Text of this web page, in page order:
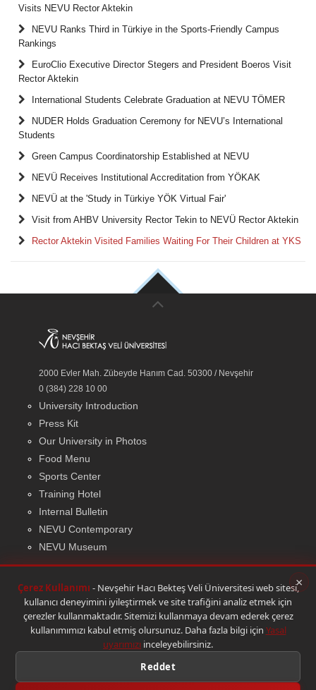
×
Çerez Kullanımı - Nevşehir Hacı Bekteş Veli Üniversitesi web sitesi,
kullanıcı deneyimini iyileştirmek ve site trafiğini analiz etmek için
çerezler kullanmaktadır. Sitemizi kullanmaya devam ederek çerez
kullanımımızı kabul etmiş olursunuz. Daha fazla bilgi için Yasal
uyarımızı inceleyebilirsiniz.
Reddet
Visits NEVU Rector Aktekin
NEVU Ranks Third in Türkiye in the Sports-Friendly Campus
Rankings
EuroClio Executive Director Stegers and President Boeros Visit
Rector Aktekin
International Students Celebrate Graduation at NEVU TÖMER
NUDER Holds Graduation Ceremony for NEVU’s International
Students
Green Campus Coordinatorship Established at NEVU
NEVÜ Receives Institutional Accreditation from YÖKAK
NEVÜ at the 'Study in Türkiye YÖK Virtual Fair'
Visit from AHBV University Rector Tekin to NEVÜ Rector Aktekin
Rector Aktekin Visited Families Waiting For Their Children at YKS
2000 Evler Mah. Zübeyde Hanım Cad. 50300 / Nevşehir
0 (384) 228 10 00
University Introduction
Press Kit
Our University in Photos
Food Menu
Sports Center
Training Hotel
Internal Bulletin
NEVU Contemporary
NEVU Museum
© 2026 Bilgi İşlem Daire Başkanlığı|Yasal Uyarı